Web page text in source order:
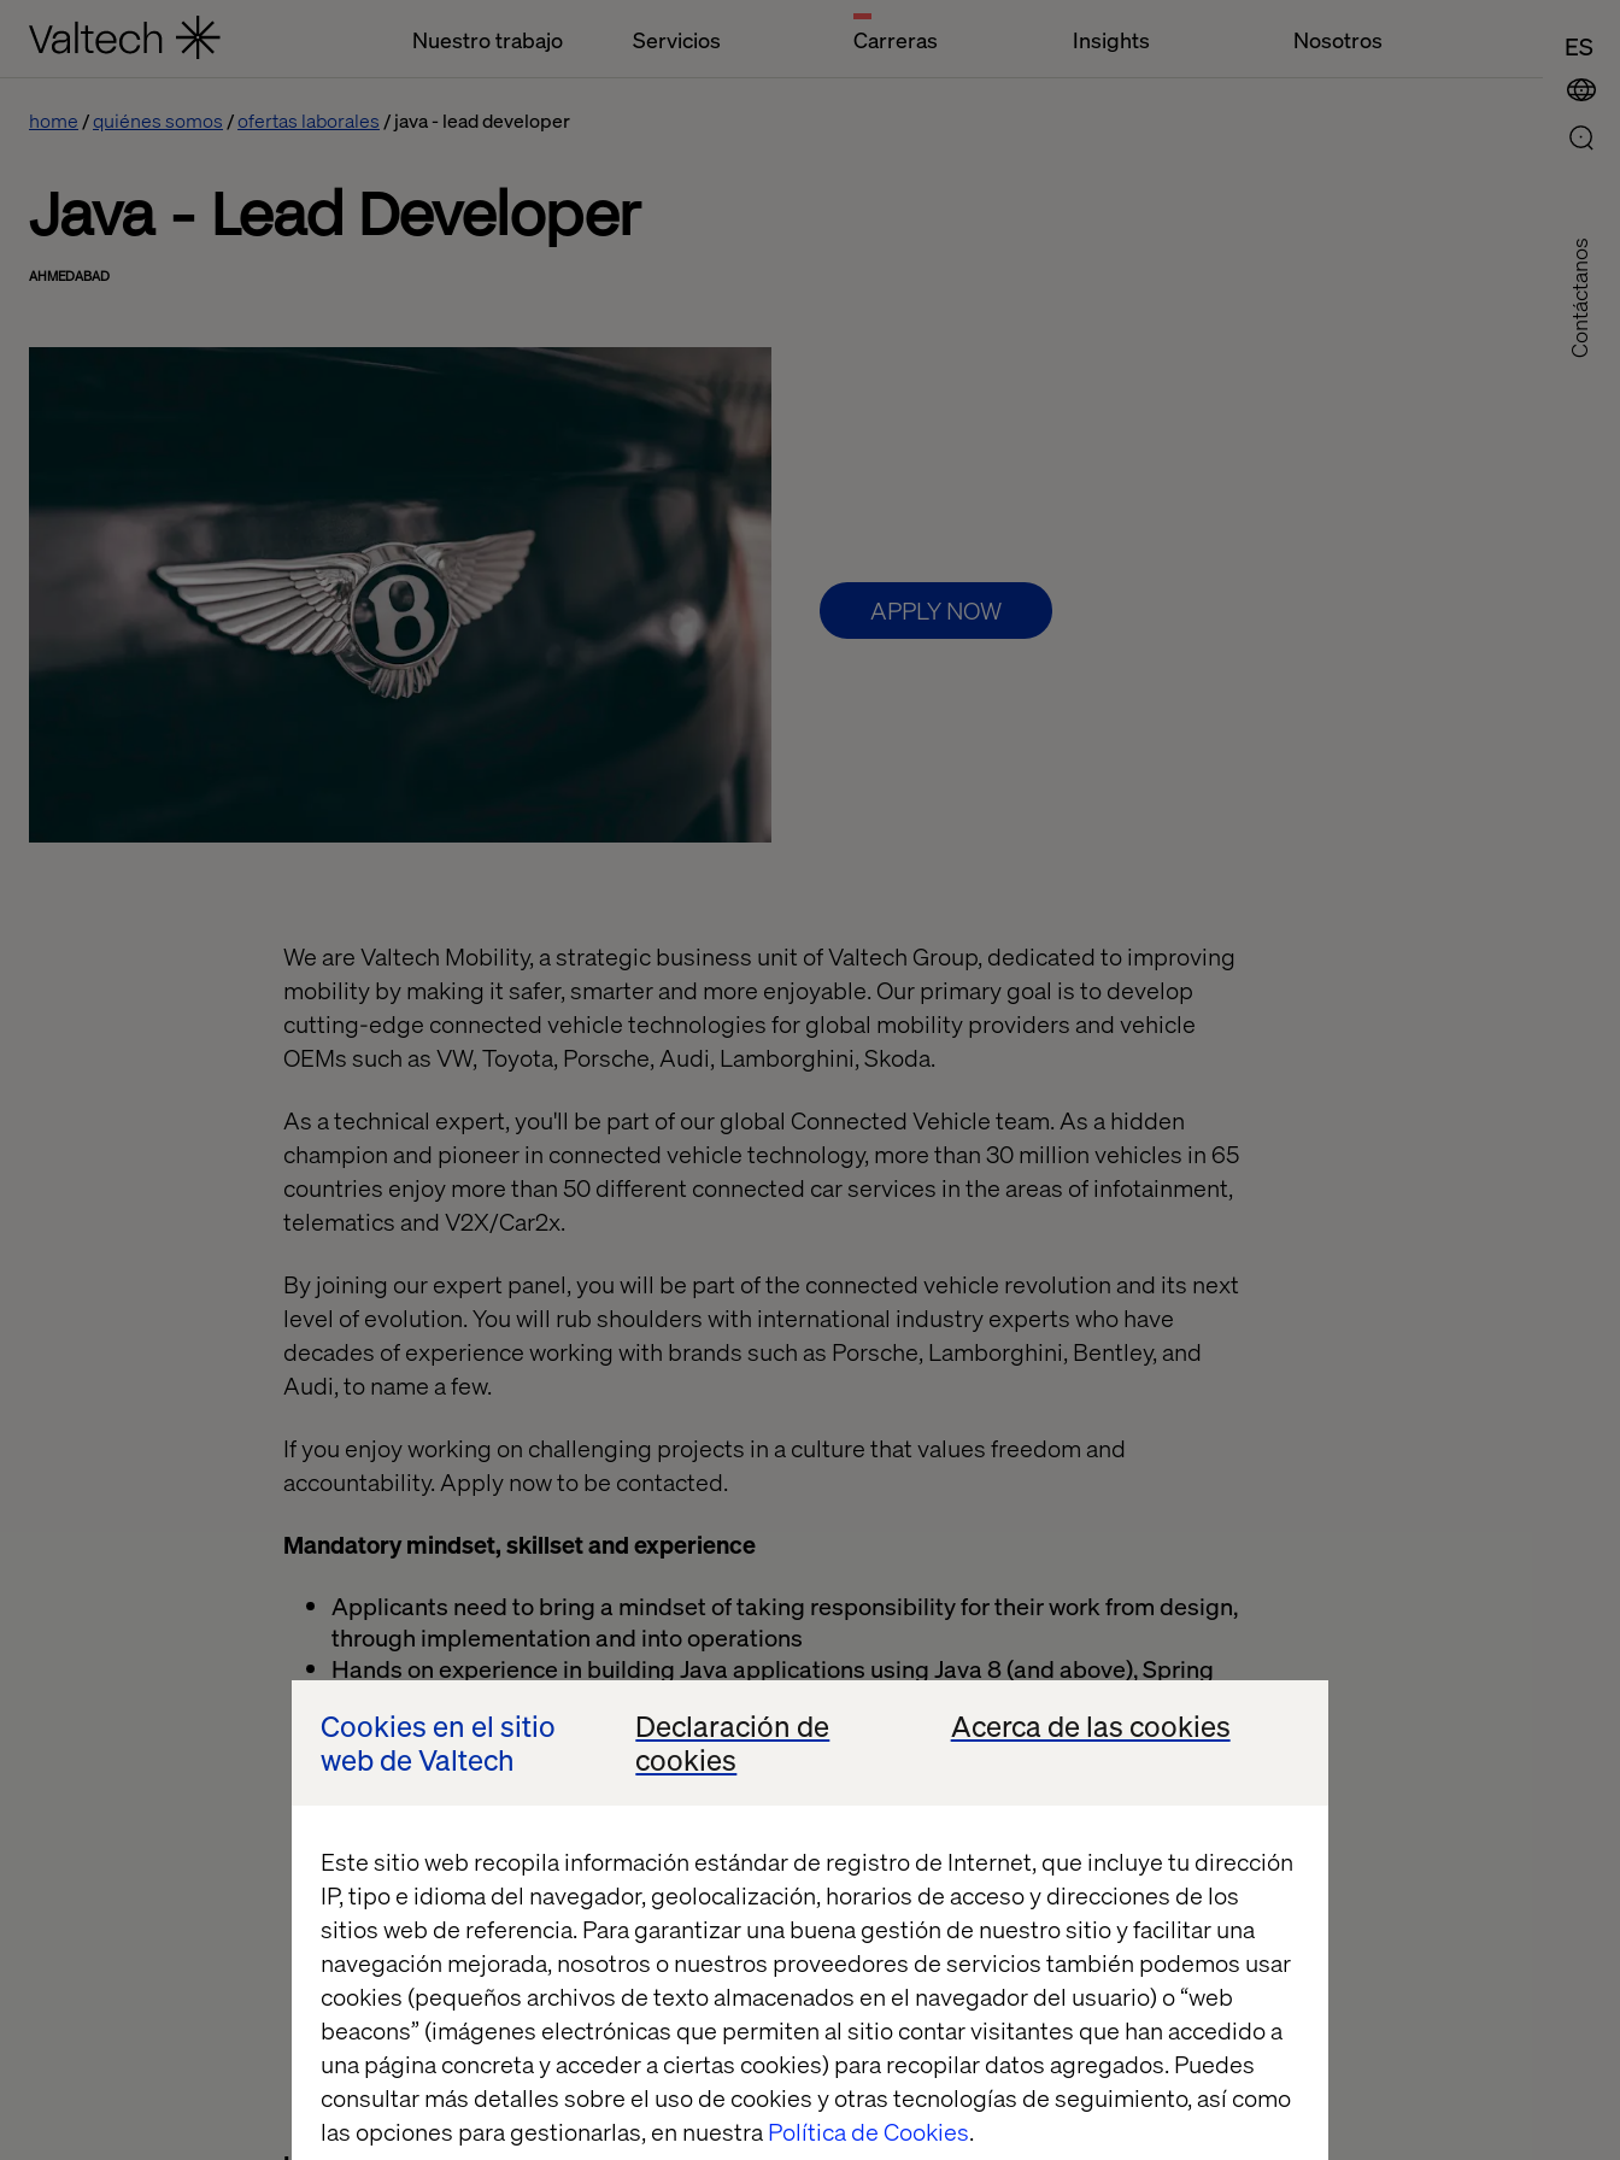
Cookies en el sitio
web de Valtech
Declaración de
cookies
Acerca de las cookies
Este sitio web recopila información estándar de registro de Internet, que incluye tu dirección
IP, tipo e idioma del navegador, geolocalización, horarios de acceso y direcciones de los
sitios web de referencia. Para garantizar una buena gestión de nuestro sitio y facilitar una
navegación mejorada, nosotros o nuestros proveedores de servicios también podemos usar
cookies (pequeños archivos de texto almacenados en el navegador del usuario) o “web
beacons” (imágenes electrónicas que permiten al sitio contar visitantes que han accedido a
una página concreta y acceder a ciertas cookies) para recopilar datos agregados. Puedes
consultar más detalles sobre el uso de cookies y otras tecnologías de seguimiento, así como
las opciones para gestionarlas, en nuestraPolítica de Cookies.
Nuestro trabajo Servicios Carreras Insights Nosotros ES
Contáctanos
home quiénes somos ofertas laborales java - lead developer
Java - Lead Developer
AHMEDABAD
APPLY NOW
We are Valtech Mobility, a strategic business unit of Valtech Group, dedicated to improving
mobility by making it safer, smarter and more enjoyable. Our primary goal is to develop
cutting-edge connected vehicle technologies for global mobility providers and vehicle
OEMs such as VW, Toyota, Porsche, Audi, Lamborghini, Skoda.
As a technical expert, you'll be part of our global Connected Vehicle team. As a hidden
champion and pioneer in connected vehicle technology, more than 30 million vehicles in 65
countries enjoy more than 50 different connected car services in the areas of infotainment,
telematics and V2X/Car2x.
By joining our expert panel, you will be part of the connected vehicle revolution and its next
level of evolution. You will rub shoulders with international industry experts who have
decades of experience working with brands such as Porsche, Lamborghini, Bentley, and
Audi, to name a few.
If you enjoy working on challenging projects in a culture that values freedom and
accountability. Apply now to be contacted.
Mandatory mindset, skillset and experience
Applicants need to bring a mindset of taking responsibility for their work from design,
through implementation and into operations
Hands on experience in building Java applications using Java 8 (and above), Spring
A vision to design scalable microservice architecture
Prolific skill of implementing design patterns
Sound knowledge in implementing and operating on Kubernetes-based deployments
Experience working in agile teams, possibly with methodologies like Scrum, Kanban,
SAFe or similar
Willingness to learn about the content of the delivered applications, invest in building
domain knowledge and becoming a subject matter expert
Background and relevant current experience in a hands-on Platform Engineering
role
Excellent communication skills, good command of English and willingness to work in a
globally distributed team